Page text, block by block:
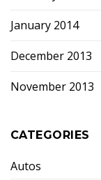
January 2014
December 2013
November 2013
CATEGORIES
Autos